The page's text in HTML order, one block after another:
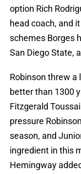
option Rich
head coach, and
schemes Borges
San Diego State,
Robinson threw a
better than 1300
Fitzgerald
pressure
season, and
ingredient in this
Hemingway